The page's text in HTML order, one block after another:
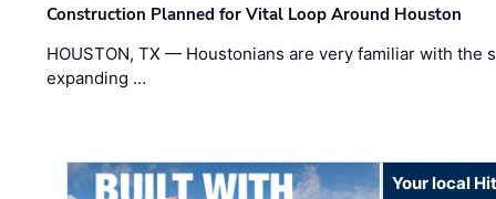
Construction Planned for Vital Loop Around Houston
HOUSTON, TX — Houstonians are very familiar with the
expanding …
Your local